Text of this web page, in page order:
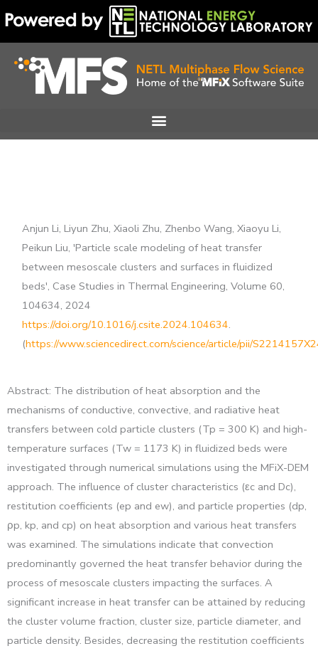
to
content
Anjun Li, Liyun Zhu, Xiaoli Zhu, Zhenbo Wang, Xiaoyu Li,
Peikun Liu, 'Particle scale modeling of heat transfer
between mesoscale clusters and surfaces in fluidized
beds', Case Studies in Thermal Engineering, Volume 60,
104634, 2024
https://doi.org/10.1016/j.csite.2024.104634.
(https://www.sciencedirect.com/science/article/pii/
Abstract: The distribution of heat absorption and the
mechanisms of conductive, convective, and radiative heat
transfers between cold particle clusters (Tp = 300 K) and high-
temperature surfaces (Tw = 1173 K) in fluidized beds were
investigated through numerical simulations using the MFiX-DEM
approach. The influence of cluster characteristics (εc and Dc),
restitution coefficients (ep and ew), and particle properties (dp,
ρp, kp, and cp) on heat absorption and various heat transfers
was examined. The simulations indicate that convection
predominantly governed the heat transfer behavior during the
process of mesoscale clusters impacting the surfaces. A
significant increase in heat transfer can be attained by reducing
the cluster volume fraction, cluster size, particle diameter, and
particle density. Besides, decreasing the restitution coefficients